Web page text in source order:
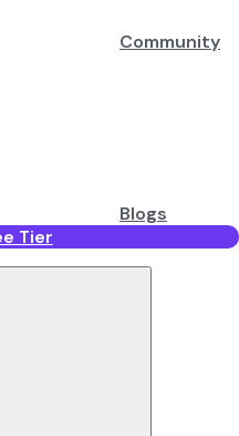
Community
Blogs
Tier